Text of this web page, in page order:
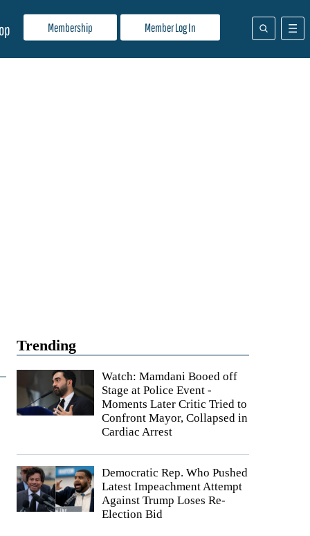
Membership Member Log In
Trending
Watch: Mamdani Booed off
Stage at Police Event -
Moments Later Critic Tried to
Confront Mayor, Collapsed in
Cardiac Arrest
Democratic Rep. Who Pushed
Latest Impeachment Attempt
Against Trump Loses Re-
Election Bid